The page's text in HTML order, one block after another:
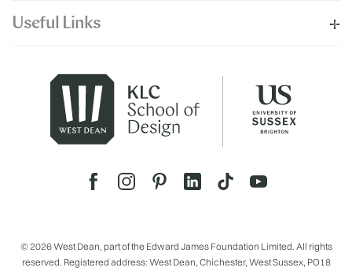
Useful Links
© 2026 West Dean, part of the Edward James Foundation Limited. All rights
reserved. Registered address: West Dean, Chichester, West Sussex, PO18